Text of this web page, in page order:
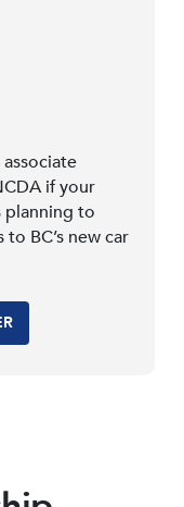
if your
planning to
BC’s new car